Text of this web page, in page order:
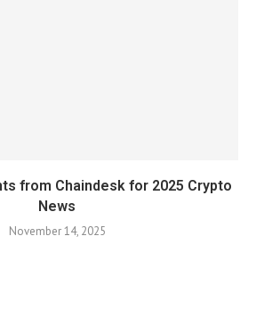
from Chaindesk for 2025 Crypto
News
November 14, 2025